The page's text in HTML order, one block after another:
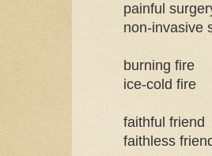
painful
non-invasive
burning fire
ice-cold fire
faithful friend
faithless